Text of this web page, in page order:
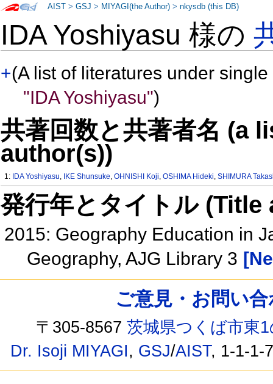
IDA Yoshiyasu 様の
+(A list of literatures under
"IDA Yoshiyasu")
共著回数と共著者名 (a
author(s))
1: IDA Yoshiyasu, IKE Shunsuke,OHNISHI Koji,OSHIMA Hideki,SHIMURA
発行年とタイトル
2015: Geography Education in
Geography, AJG Library 3
AIST >GSJ > MIYAGI(the Author) >nkysdb (this DB)
ご意見・お問い
〒305-8567茨城県つくば市東
Dr. Isoji MIYAGI, GSJ/AIST, 1-1-1-